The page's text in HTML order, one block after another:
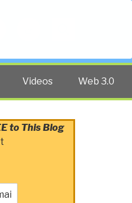
Videos Web 3.0
to This Blog